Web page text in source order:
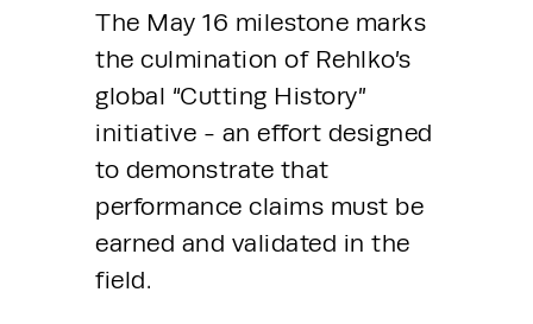
The May 16 milestone marks
the culmination of Rehlko’s
global “Cutting History”
initiative - an effort designed
to demonstrate that
performance claims must be
earned and validated in the
field.